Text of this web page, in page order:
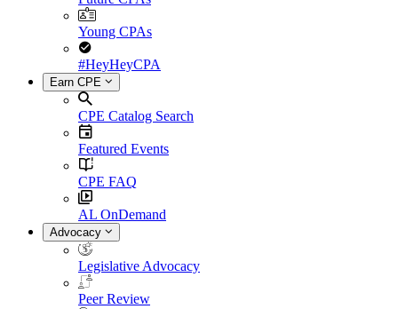
Young CPAs
#HeyHeyCPA
Earn CPE
CPE Catalog Search
Featured Events
CPE FAQ
AL OnDemand
Advocacy
Legislative Advocacy
Peer Review